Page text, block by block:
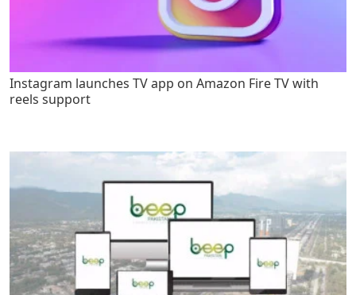
Instagram launches TV app on Amazon Fire TV with
reels support